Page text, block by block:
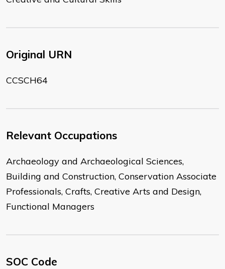
Original URN
CCSCH64
Relevant Occupations
Archaeology and Archaeological Sciences,
Building and Construction, Conservation Associate
Professionals, Crafts, Creative Arts and Design,
Functional Managers
SOC Code